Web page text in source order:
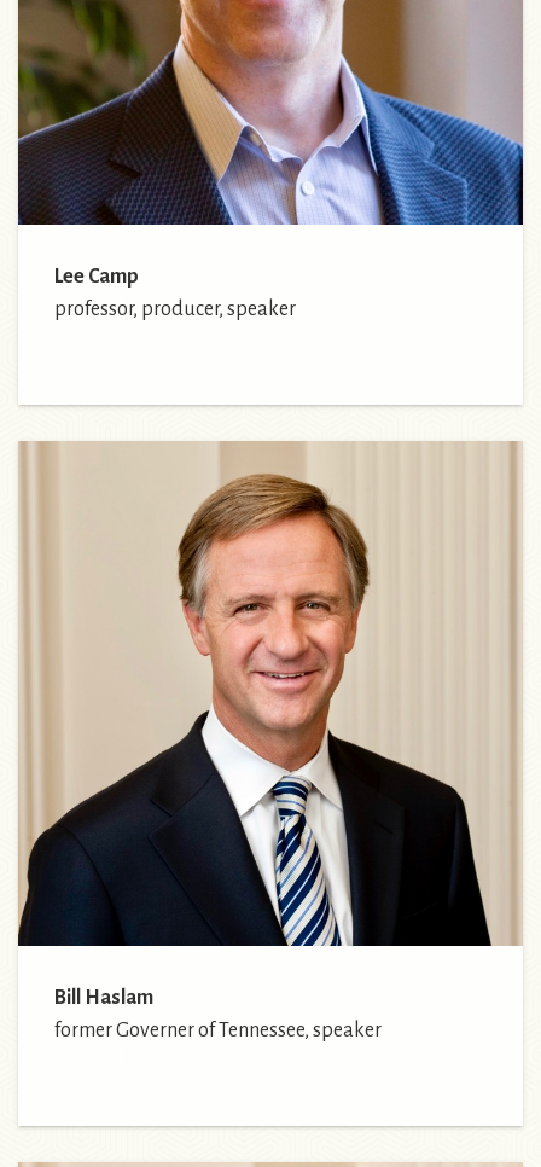
Lee Camp
professor, producer, speaker
Bill Haslam
former Governer of Tennessee, speaker